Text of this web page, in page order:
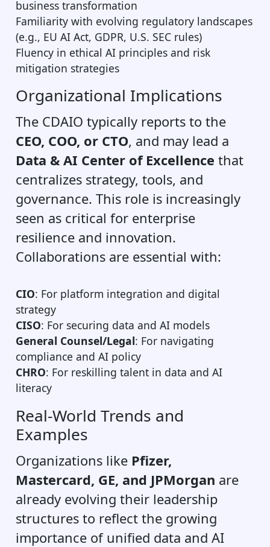
business transformation
Familiarity with evolving regulatory landscapes
(e.g., EU AI Act, GDPR, U.S. SEC rules)
Fluency in ethical AI principles and risk
mitigation strategies
Organizational Implications
The CDAIO typically reports to the
CEO, COO, or CTO, and may lead a
Data & AI Center of Excellence that
centralizes strategy, tools, and
governance. This role is increasingly
seen as critical for enterprise
resilience and innovation.
Collaborations are essential with:
CIO: For platform integration and digital
strategy
CISO: For securing data and AI models
General Counsel/Legal: For navigating
compliance and AI policy
CHRO: For reskilling talent in data and AI
literacy
Real-World Trends and
Examples
Organizations like Pfizer,
Mastercard, GE, and JPMorgan are
already evolving their leadership
structures to reflect the growing
importance of unified data and AI